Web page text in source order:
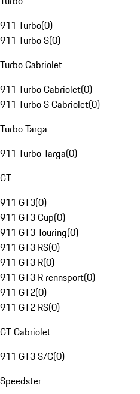
911 Turbo(0)
911 Turbo S(0)
Turbo Cabriolet
911 Turbo Cabriolet(0)
911 Turbo S Cabriolet(0)
Turbo Targa
911 Turbo Targa(0)
GT
911 GT3(0)
911 GT3 Cup(0)
911 GT3 Touring(0)
911 GT3 RS(0)
911 GT3 R(0)
911 GT3 R rennsport(0)
911 GT2(0)
911 GT2 RS(0)
GT Cabriolet
911 GT3 S/C(0)
Speedster